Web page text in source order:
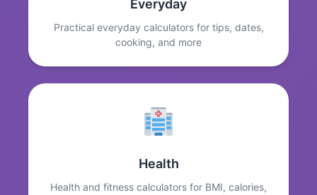
Everyday
Practical everyday calculators for tips, dates,
cooking, and more
Health
Health and fitness calculators for BMI, calories,